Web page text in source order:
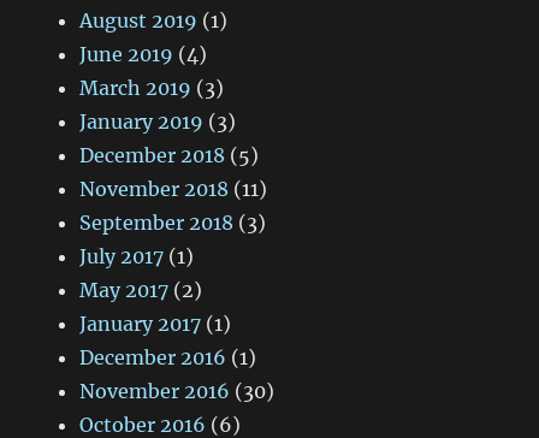
August 2019 (1)
June 2019 (4)
March 2019 (3)
January 2019 (3)
December 2018 (5)
November 2018 (11)
September 2018 (3)
July 2017 (1)
May 2017 (2)
January 2017 (1)
December 2016 (1)
November 2016 (30)
October 2016 (6)